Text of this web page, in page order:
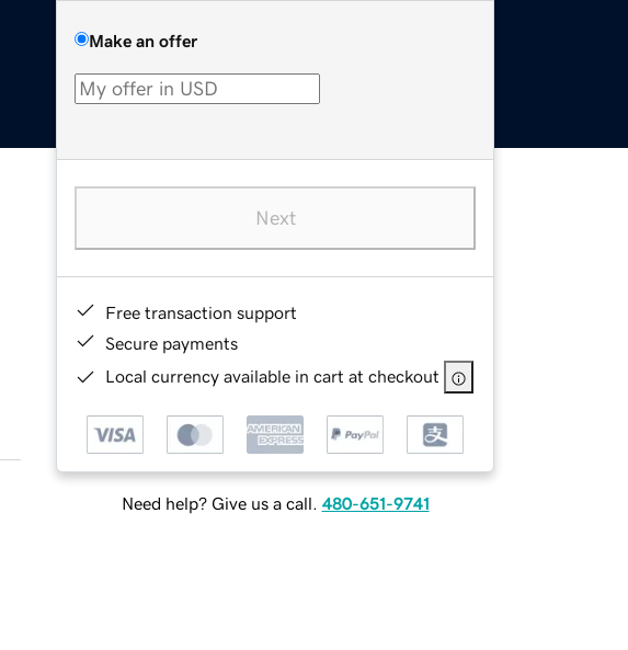
Make an offer
Next
Free transaction support
Secure payments
Local currency available in cart at checkout
Need help? Give us a call. 480-651-9741